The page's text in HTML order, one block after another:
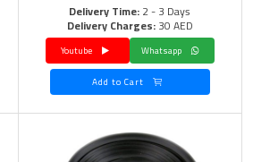
Delivery Time:2 - 3 Days
Delivery Charges:30 AED
Whatsapp
Youtube